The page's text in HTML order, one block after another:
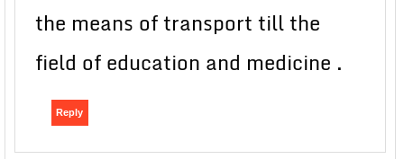
the means of transport till the
field of education and medicine .
Reply